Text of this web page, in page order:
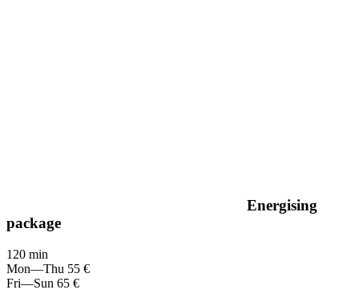
Energising
package
120 min
Mon—Thu 55 €
Fri—Sun 65 €